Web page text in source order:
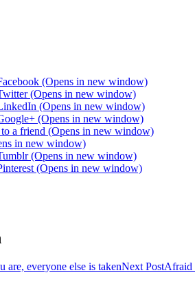
(Opens in new window)
(Opens in new window)
(Opens in new window)
(Opens in new window)
a friend (Opens in new window)
in new window)
(Opens in new window)
(Opens in new window)
are, everyone else is takenNext PostAfraid